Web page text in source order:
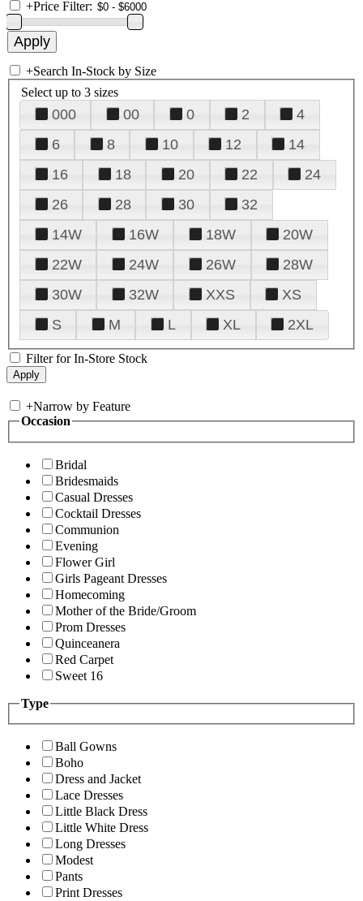
+Price Filter:
+Search In-Stock by Size
Select up to 3 sizes
000 00 0 2
4
6
8 10 12
14
16
18 20 22
24
26
28 30
32
14W
16W 18W
20W
22W
24W 26W
28W
30W
32W XXS
XS
S
M L XL 2XL
Filter for In-Store Stock
+Narrow by Feature
Occasion
Bridal
Bridesmaids
Casual Dresses
Cocktail Dresses
Communion
Evening
Flower Girl
Girls Pageant Dresses
Homecoming
Mother of the Bride/Groom
Prom Dresses
Quinceanera
Red Carpet
Sweet 16
Type
Ball Gowns
Boho
Dress and Jacket
Lace Dresses
Little Black Dress
Little White Dress
Long Dresses
Modest
Pants
Print Dresses